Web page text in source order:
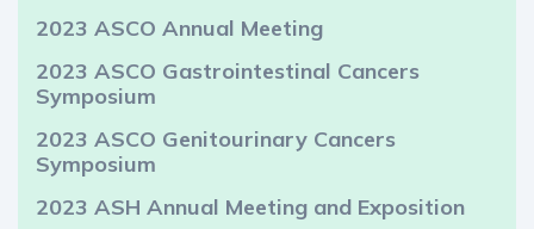
2023 ASCO Annual Meeting
2023 ASCO Gastrointestinal Cancers
Symposium
2023 ASCO Genitourinary Cancers
Symposium
2023 ASH Annual Meeting and Exposition